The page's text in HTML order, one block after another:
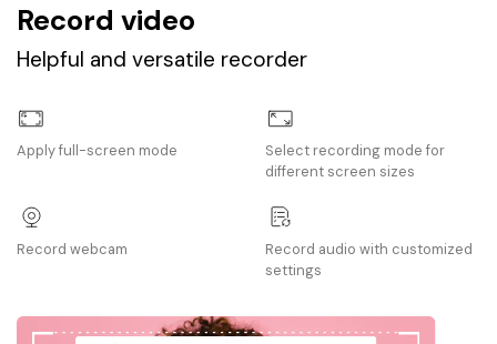
Record video
Helpful and versatile recorder
Apply full-screen mode
Select recording mode for
different screen sizes
Record webcam
Record audio with customized
settings